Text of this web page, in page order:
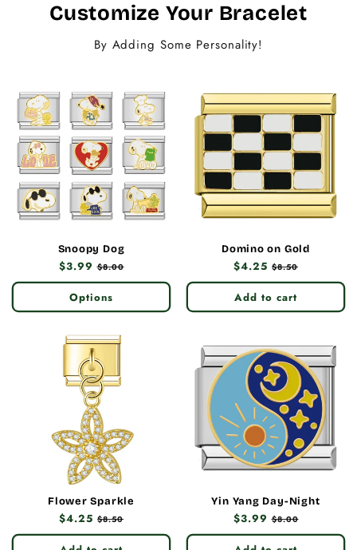
Customize Your Bracelet
By Adding Some Personality!
Snoopy Dog
Regular
price
$3.99 Sale
price
$8.00
Options
Domino on Gold
Regular
price
$4.25 Sale
price
$8.50
Add to cart
Flower Sparkle
Regular
price
$4.25 Sale
price
$8.50
Yin Yang Day-Night
Regular
price
$3.99 Sale
price
$8.00